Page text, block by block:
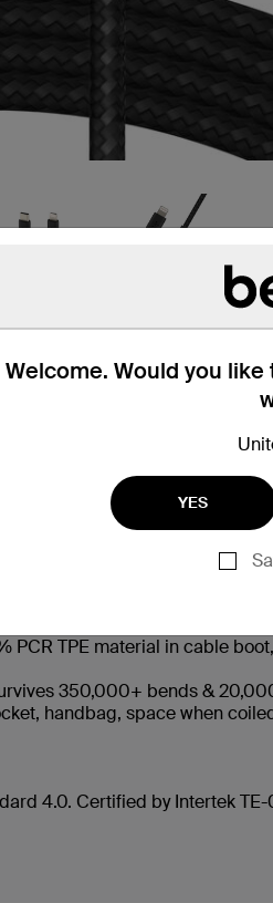
Welcome. Would you
YES
an iPhone 14 from 0-50% in 25
PCR TPE material in cable
350,000+ bends &
handbag, space when
4.0. Certified by Intertek TE-